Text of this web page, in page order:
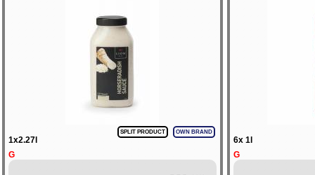
1x2.27l
SPLIT PRODUCT OWN BRAND
G
6x 1l
G